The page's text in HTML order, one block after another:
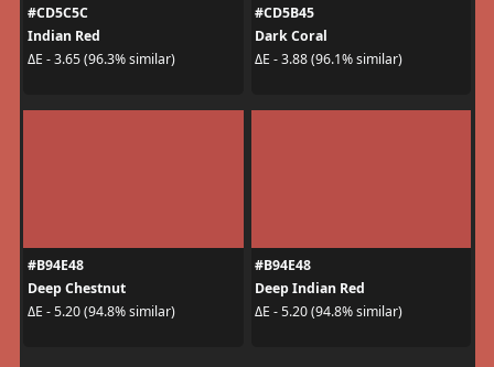
#CD5C5C
Indian Red
ΔE - 3.65 (96.3% similar)
#CD5B45
Dark Coral
ΔE - 3.88 (96.1% similar)
#B94E48
Deep Chestnut
ΔE - 5.20 (94.8% similar)
#B94E48
Deep Indian Red
ΔE - 5.20 (94.8% similar)